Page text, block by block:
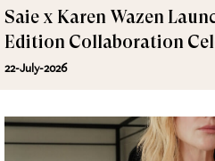
Saie x Karen Wazen
Edition Collaboration
Effortless Beauty
22-July-2026